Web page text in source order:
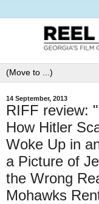
14 September, 2013
RIFF review:
How Hitler
Woke Up in
a Picture of
the Wrong
Mohawks